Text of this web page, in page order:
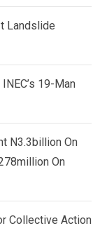
Landslide
19-Man
N3.3billion On
On
Collective Action